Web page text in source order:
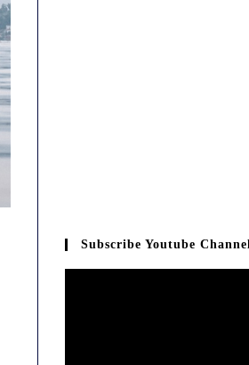
Subscribe Youtube Channel